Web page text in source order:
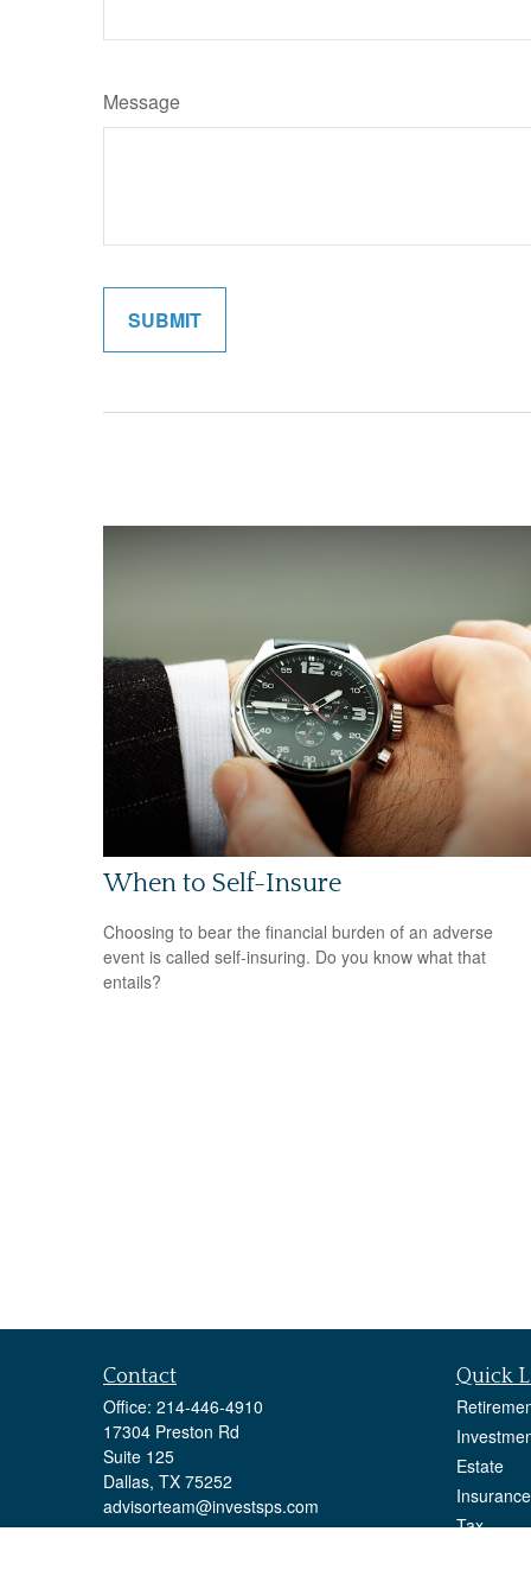
Message
When to Self-Insure
Choosing to bear the financial burden of an adverse
event is called self-insuring. Do you know what that
entails?
Contact
Office: 214-446-4910
17304 Preston Rd
Suite 125
Dallas, TX 75252
advisorteam@investsps.com
Quick
Estate
Insurance
Tax